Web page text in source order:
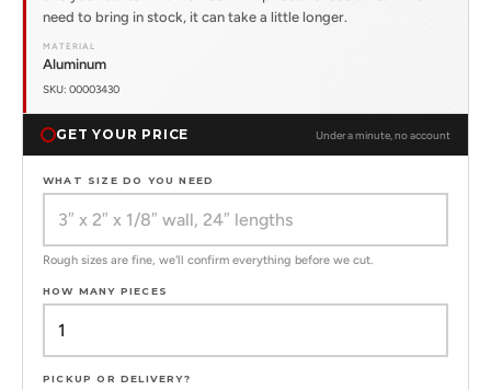
need to bring in stock, it can take a little longer.
MATERIAL
Aluminum
SKU: 00003430
GET YOUR PRICE Under a minute, no account
WHAT SIZE DO YOU NEED
Rough sizes are fine, we'll confirm everything before we cut.
HOW MANY PIECES
PICKUP OR DELIVERY?